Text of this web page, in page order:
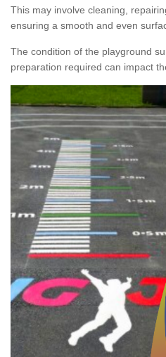
This may involve cleaning,
ensuring a smooth and even
The condition of the playground
preparation required can impact